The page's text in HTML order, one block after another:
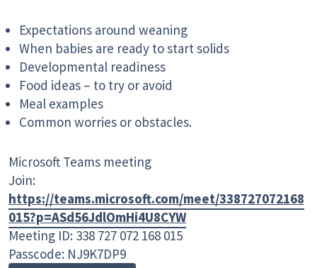
Expectations around weaning
When babies are ready to start solids
Developmental readiness
Food ideas – to try or avoid
Meal examples
Common worries or obstacles.
Microsoft Teams meeting
Join:
https://teams.microsoft.com/meet/338727072168
015?p=ASd56JdlOmHi4U8CYW
Meeting ID: 338 727 072 168 015
Passcode: NJ9K7DP9